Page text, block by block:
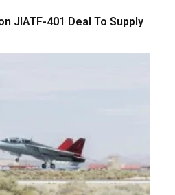
JIATF-401 Deal To Supply